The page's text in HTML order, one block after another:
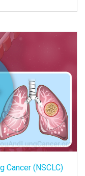
Cancer (NSCLC)